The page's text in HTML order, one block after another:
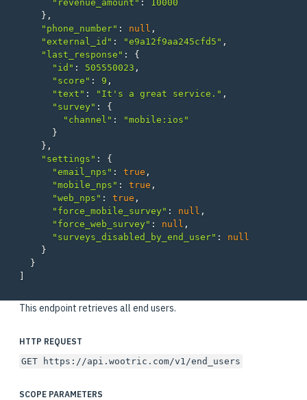
"revenue_amount" :
10000
},
"phone_number" : null ,
"external_id" : "e9a12f9aa245cfd5" ,
"last_response" :
{
"id" : 505550023 ,
"score" : 9 ,
"text" : "It's a great service." ,
"survey" :
{
"channel" :
"mobile:ios"
}
},
"settings" :
{
"email_nps" : true ,
"mobile_nps" : true ,
"web_nps" : true ,
"force_mobile_survey" : null ,
"force_web_survey" : null ,
"surveys_disabled_by_end_user" :
null
}
}
This endpoint retrieves all end users.
HTTP REQUEST
GET https://api.wootric.com/v1/end_users
SCOPE PARAMETERS